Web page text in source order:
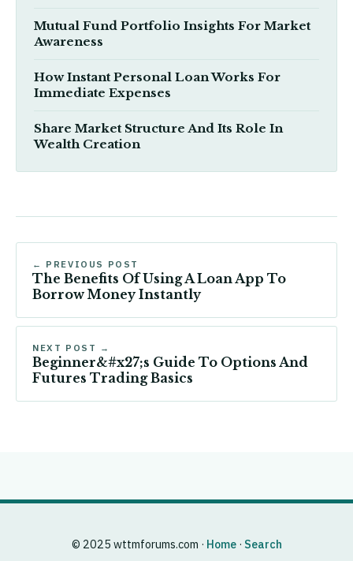
Mutual Fund Portfolio Insights For Market
Awareness
How Instant Personal Loan Works For
Immediate Expenses
Share Market Structure And Its Role In
Wealth Creation
← PREVIOUS POST
The Benefits Of Using A Loan App To
Borrow Money Instantly
NEXT POST →
Beginner&#x27;s Guide To Options And
Futures Trading Basics
© 2025 wttmforums.com · Home· Search